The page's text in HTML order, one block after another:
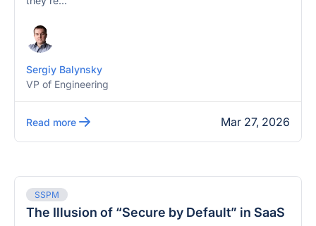
Sergiy Balynsky
VP of Engineering
Read more Mar 27, 2026
SSPM
The Illusion of “Secure by Default” in SaaS